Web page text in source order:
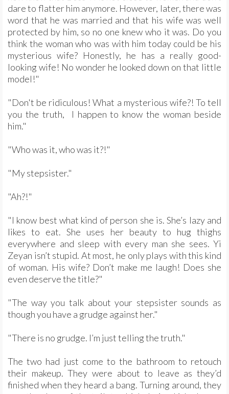
dare to flatter him anymore. However, later, there was
word that he was married and that his wife was well
protected by him, so no one knew who it was. Do you
think the woman who was with him today could be his
mysterious wife? Honestly, he has a really good-
looking wife! No wonder he looked down on that little
model!"
"Don't be ridiculous! What a mysterious wife?! To tell
you the truth, I happen to know the woman beside
him."
"Who was it, who was it?!"
"My stepsister."
"Ah?!"
"I know best what kind of person she is. She’s lazy and
likes to eat. She uses her beauty to hug thighs
everywhere and sleep with every man she sees. Yi
Zeyan isn’t stupid. At most, he only plays with this kind
of woman. His wife? Don’t make me laugh! Does she
even deserve the title?"
"The way you talk about your stepsister sounds as
though you have a grudge against her."
"There is no grudge. I’m just telling the truth."
The two had just come to the bathroom to retouch
their makeup. They were about to leave as they’d
finished when they heard a bang. Turning around, they